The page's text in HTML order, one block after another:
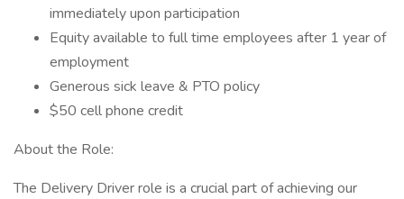
immediately upon participation
Equity available to full time employees after 1 year of
employment
Generous sick leave & PTO policy
$50 cell phone credit
About the Role:
The Delivery Driver role is a crucial part of achieving our